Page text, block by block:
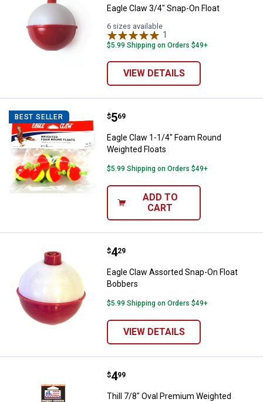
Eagle Claw 3/4" Snap-On Float
6 sizes available
1
$5.99 Shipping on Orders $49+
VIEW DETAILS
BEST SELLER Eagle Claw 1-1/4" Foam Round
Price:
$5
. 69
Eagle Claw 1-1/4" Foam Round
Weighted Floats
$5.99 Shipping on Orders $49+
ADD TO
CART
Eagle Claw Assorted Snap-On
Price:
$4
. 29
Eagle Claw Assorted Snap-On Float
Bobbers
$5.99 Shipping on Orders $49+
VIEW DETAILS
Thill 7/8" Oval Premium
Price:
$4
. 99
Thill 7/8" Oval Premium Weighted